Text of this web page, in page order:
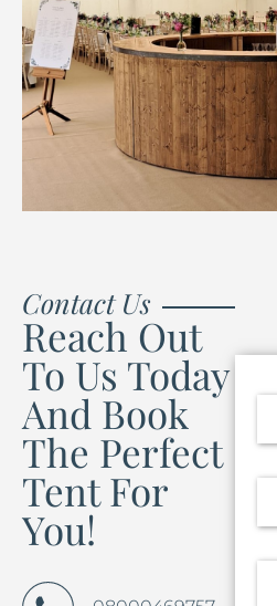
Contact Us
Reach Out
To Us Today
And Book
The Perfect
Tent For
You!